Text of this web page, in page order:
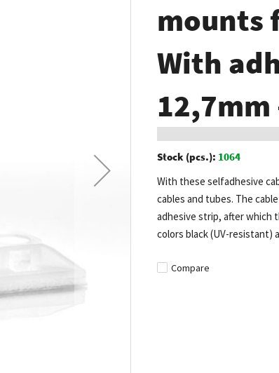
mounts
With
12,7mm
Stock (pcs.): 1064
With these selfadhesive
cables and tubes. The
adhesive strip, after which
colors black (UV-resistant)
Compare